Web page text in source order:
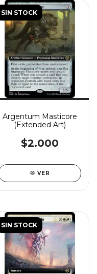
SIN STOCK
Argentum Masticore
(Extended Art)
$2.000
VER
SIN STOCK